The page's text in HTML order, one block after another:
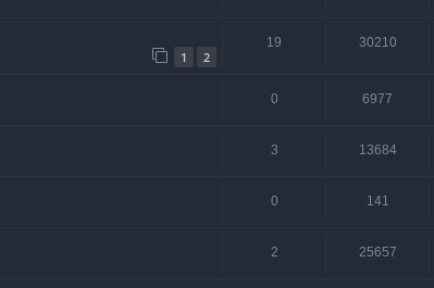
1 2
19 30210
0 6977
3 13684
0 141
2 25657